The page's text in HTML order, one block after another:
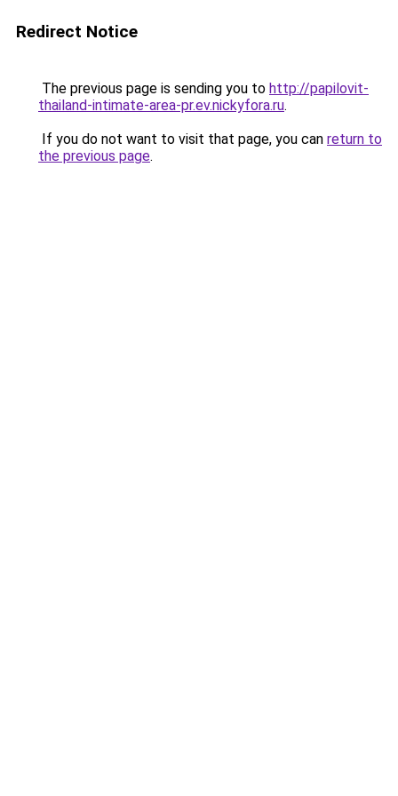
Redirect Notice
The previous page is sending you to http://papilovit-
thailand-intimate-area-pr.ev.nickyfora.ru.
If you do not want to visit that page, you can return to
the previous page.